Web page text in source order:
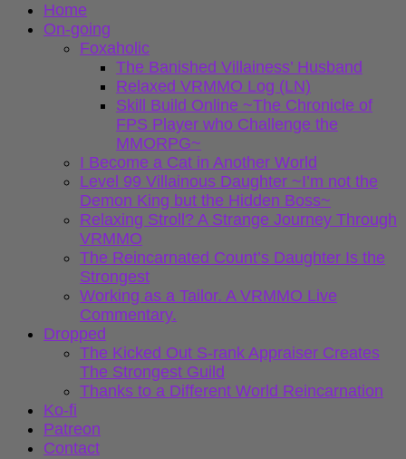
Home
On-going
Foxaholic
The Banished Villainess’ Husband
Relaxed VRMMO Log (LN)
Skill Build Online ~The Chronicle of
FPS Player who Challenge the
MMORPG~
I Become a Cat in Another World
Level 99 Villainous Daughter ~I’m not the
Demon King but the Hidden Boss~
Relaxing Stroll? A Strange Journey Through
VRMMO
The Reincarnated Count’s Daughter Is the
Strongest
Working as a Tailor. A VRMMO Live
Commentary.
Dropped
The Kicked Out S-rank Appraiser Creates
The Strongest Guild
Thanks to a Different World Reincarnation
Ko-fi
Patreon
Contact